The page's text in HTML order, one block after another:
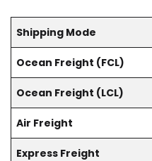
Shipping Mode
Ocean Freight (FCL)
Ocean Freight (LCL)
Air Freight
Express Freight